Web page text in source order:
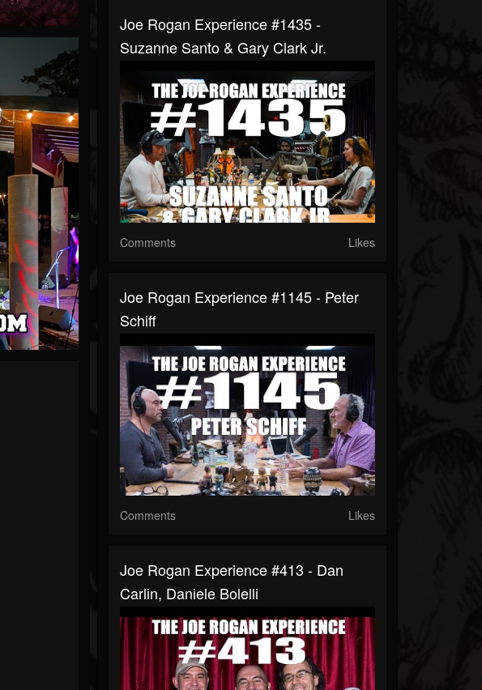
Joe Rogan Experience #1435 -
Suzanne Santo & Gary Clark Jr.
Comments Likes
Joe Rogan Experience #1145 - Peter
Schiff
Comments Likes
Joe Rogan Experience #413 - Dan
Carlin, Daniele Bolelli